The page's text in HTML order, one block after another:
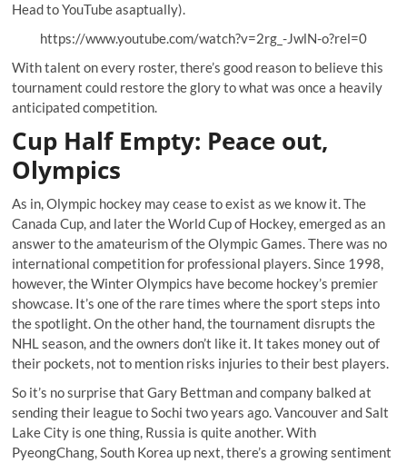
Head toYouTube asaptually).
https://www.youtube.com/watch?v=2rg_-JwlN-o?rel=0
With talent on every roster, there’s good reason to believe this
tournament could restore the glory to what was once a heavily
anticipated competition.
Cup Half Empty: Peace out,
Olympics
As in, Olympic hockey may cease to exist as we know it. The
Canada Cup, and later the World Cup of Hockey, emerged as an
answer to the amateurism of the Olympic Games. There was no
international competition for professional players. Since 1998,
however, the Winter Olympics have become hockey’s premier
showcase. It’s one of the rare times where the sport steps into
the spotlight. On the other hand, the tournament disrupts the
NHL season, and the owners don’t like it. It takes money out of
their pockets, not to mention risks injuries to their best players.
So it’s no surprise that Gary Bettman and company balked at
sending their league to Sochi two years ago. Vancouver and Salt
Lake City is one thing, Russia is quite another. With
PyeongChang, South Korea up next, there’s a growing sentiment